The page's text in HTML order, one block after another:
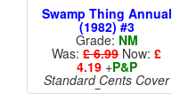
Swamp Thing Annual
(1982) #3
Grade: NM
Was: £ 6.99 Now: £
4.19+P&P
Standard Cents Cover
Price